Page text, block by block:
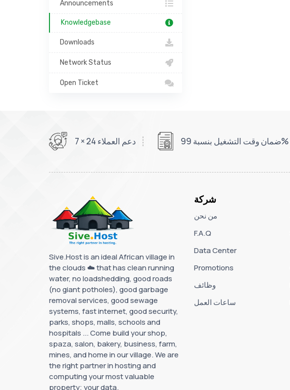
Announcements
Knowledgebase
Downloads
Network Status
Open Ticket
دعم العملاء 24 × 7 ضمان وقت التشغيل بنسبة 99%
Sive.Host is an ideal African village in
the clouds ☁️ that has clean running
water, no loadshedding, good roads
(no giant potholes), good garbage
removal services, good sewage
systems, fast internet, good security,
parks, shops, malls, schools and
hospitals ... Come build your shop,
spaza, salon, bakery, business, farm,
mines, and home in our village. We are
the right partner in hosting and
computing your most valuable
property; your data.
شركة
من نحن
F.A.Q
Data Center
Promotions
وظائف
ساعات العمل